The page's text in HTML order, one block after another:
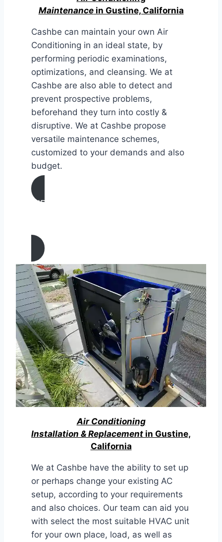
Maintenancein Gustine, California
Cashbe can maintain your own Air
Conditioning in an ideal state, by
performing periodic examinations,
optimizations, and cleansing. We at
Cashbe are also able to detect and
prevent prospective problems,
beforehand they turn into costly &
disruptive. We at Cashbe propose
versatile maintenance schemes,
customized to your demands and also
budget.
AIR CONDITIONING
California
Air Conditioning
Installation & Replacement in Gustine,
California
We at Cashbe have the ability to set up
or perhaps change your existing AC
setup, according to your requirements
and also choices. Our team can aid you
with select the most suitable HVAC unit
for your own place, load, as well as